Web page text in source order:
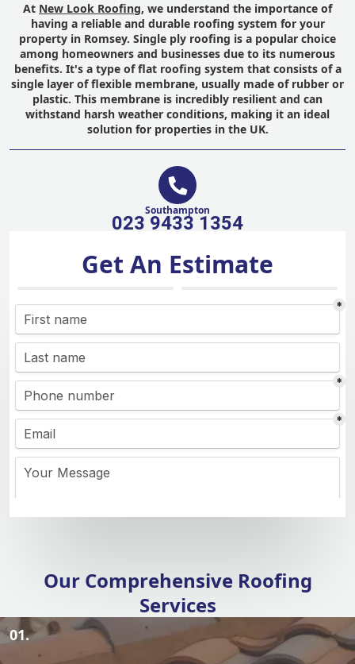
At New Look Roofing, we understand the importance of
having a reliable and durable roofing system for your
property in Romsey. Single ply roofing is a popular choice
among homeowners and businesses due to its numerous
benefits. It's a type of flat roofing system that consists of a
single layer of flexible membrane, usually made of rubber or
plastic. This membrane is incredibly resilient and can
withstand harsh weather conditions, making it an ideal
solution for properties in the UK.
Southampton
023 9433 1354
Get An Estimate
Our Comprehensive Roofing
Services
01.